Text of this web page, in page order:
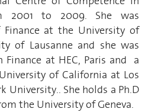
2001 to 2009. She was
Finance at the University of
of Lausanne and she was
Finance at HEC, Paris and a
of California at Los
University.. She holds a Ph.D
the University of Geneva.